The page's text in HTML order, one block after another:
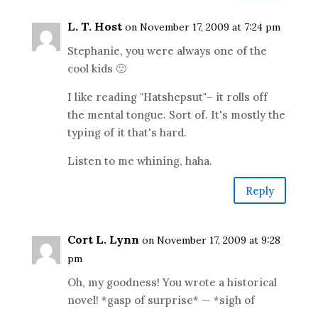
L. T. Host on November 17, 2009 at 7:24 pm
Stephanie, you were always one of the
cool kids 🙂
I like reading "Hatshepsut"– it rolls off
the mental tongue. Sort of. It's mostly the
typing of it that's hard.
Listen to me whining, haha.
Reply
Cort L. Lynn on November 17, 2009 at 9:28
pm
Oh, my goodness! You wrote a historical
novel! *gasp of surprise* — *sigh of